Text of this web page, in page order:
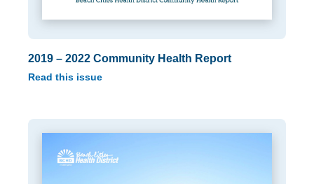
2019 – 2022 Community Health Report
Read this issue